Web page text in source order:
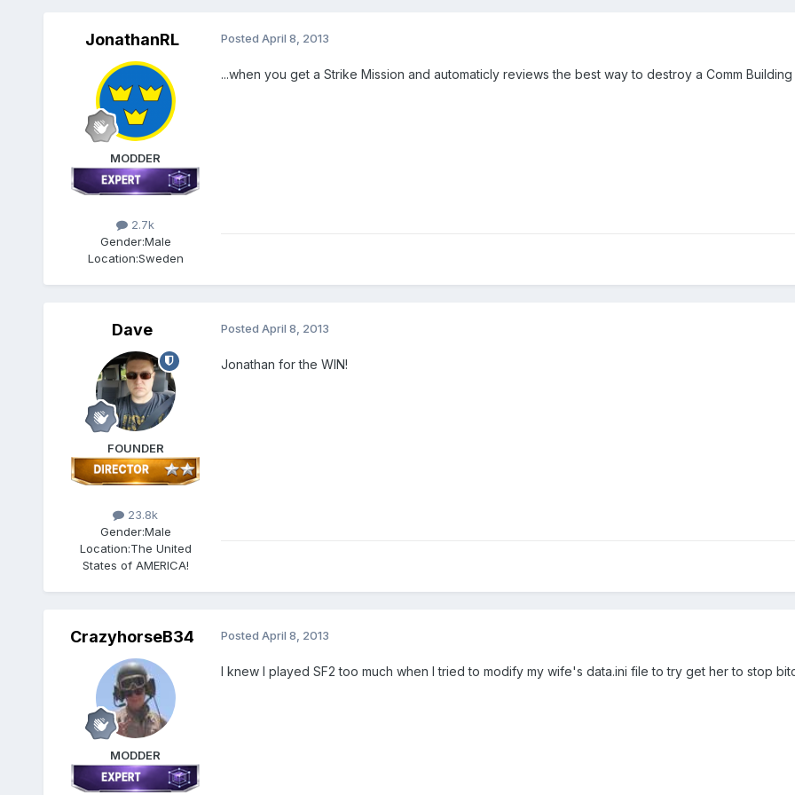
JonathanRL
MODDER
2.7k
Gender:Male
Location:Sweden
Posted April 8, 2013
...when you get a Strike Mission and automaticly reviews the best way to destroy a Comm Building
Dave
FOUNDER
23.8k
Gender:Male
Location:The United
States of AMERICA!
Posted April 8, 2013
Jonathan for the WIN!
CrazyhorseB34
MODDER
Posted April 8, 2013
I knew I played SF2 too much when I tried to modify my wife's data.ini file to try get her to stop